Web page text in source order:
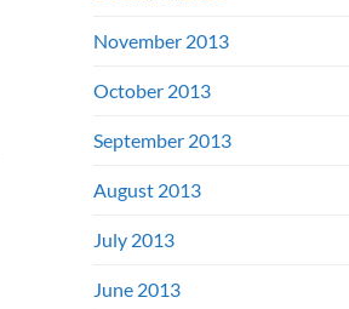
November 2013
October 2013
September 2013
August 2013
July 2013
June 2013